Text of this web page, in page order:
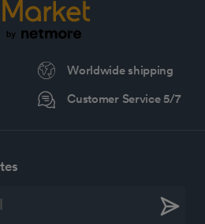
Worldwide shipping
Customer Service 5/7